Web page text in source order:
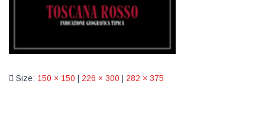
Size: 150 × 150 226 × 300 282 × 375